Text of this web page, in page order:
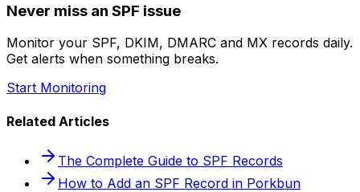
Never miss an SPF issue
Monitor your SPF, DKIM, DMARC and MX records daily.
Get alerts when something breaks.
Start Monitoring
Related Articles
The Complete Guide to SPF Records
How to Add an SPF Record in Porkbun